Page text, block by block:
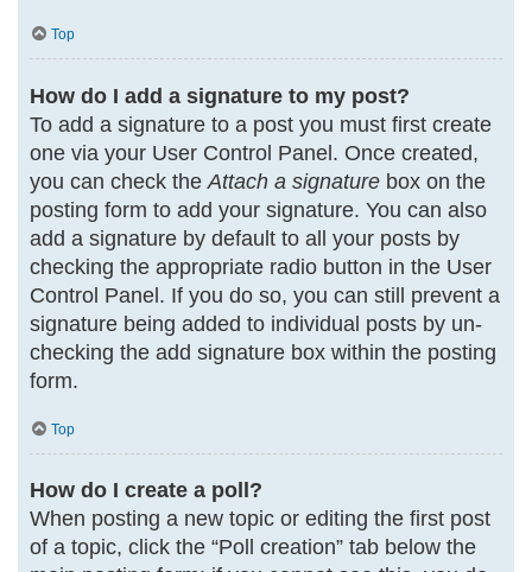
Top
How do I add a signature to my post?
To add a signature to a post you must first create
one via your User Control Panel. Once created,
you can check the Attach a signaturebox on the
posting form to add your signature. You can also
add a signature by default to all your posts by
checking the appropriate radio button in the User
Control Panel. If you do so, you can still prevent a
signature being added to individual posts by un-
checking the add signature box within the posting
form.
Top
How do I create a poll?
When posting a new topic or editing the first post
of a topic, click the “Poll creation” tab below the